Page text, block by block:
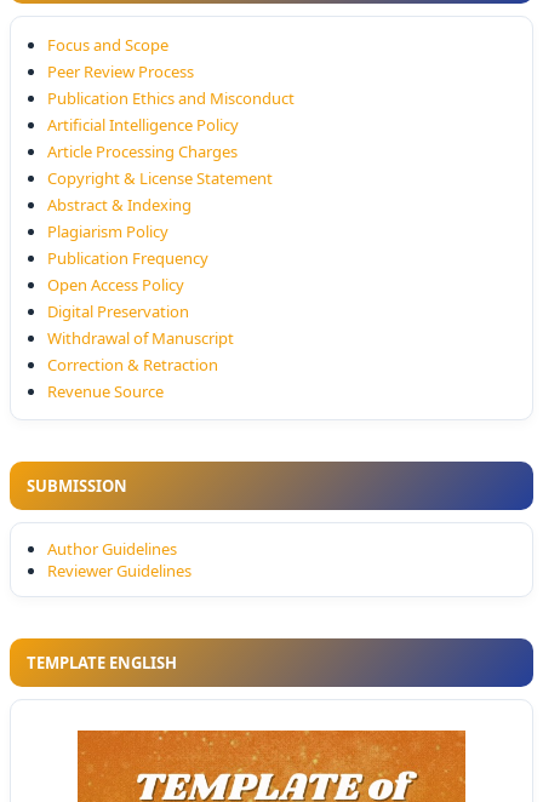
Focus and Scope
Peer Review Process
Publication Ethics and Misconduct
Artificial Intelligence Policy
Article Processing Charges
Copyright & License Statement
Abstract & Indexing
Plagiarism Policy
Publication Frequency
Open Access Policy
Digital Preservation
Withdrawal of Manuscript
Correction & Retraction
Revenue Source
SUBMISSION
Author Guidelines
Reviewer Guidelines
TEMPLATE ENGLISH